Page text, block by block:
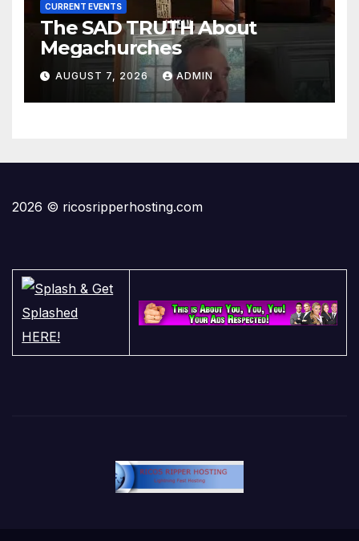
CURRENT EVENTS
The SAD TRUTH About
Megachurches
AUGUST 7, 2026 ADMIN
2026 © ricosripperhosting.com